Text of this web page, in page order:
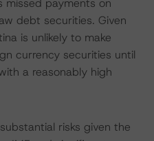
missed payments on
debt securities. Given
is unlikely to make
currency securities until
a reasonably high
risks given the